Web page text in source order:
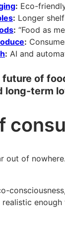
: Eco-
: Longer
: “Food as
:
: AI and
future of
long-term
out of